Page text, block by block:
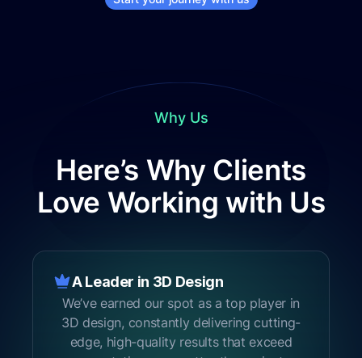
Why Us
Here’s Why Clients
Love Working with Us
A Leader in 3D Design
We’ve earned our spot as a top player in
3D design, constantly delivering cutting-
edge, high-quality results that exceed